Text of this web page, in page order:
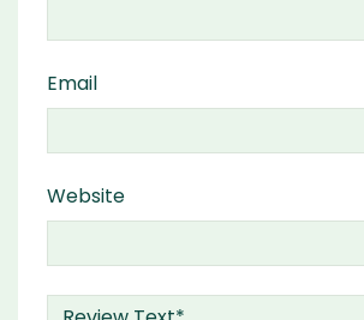
Email
Website